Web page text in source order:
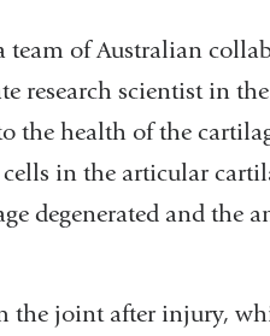
team of Australian
research scientist in
the health of the
in the articular
degenerated and the
the joint after injury,